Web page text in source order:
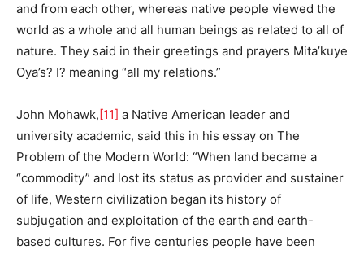
and from each other, whereas native people viewed the
world as a whole and all human beings as related to all of
nature. They said in their greetings and prayers Mita’kuye
Oya’s? I? meaning “all my relations.”
John Mohawk, [11] a Native American leader and
university academic, said this in his essay on The
Problem of the Modern World: “When land became a
“commodity” and lost its status as provider and sustainer
of life, Western civilization began its history of
subjugation and exploitation of the earth and earth-
based cultures. For five centuries people have been